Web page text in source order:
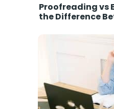
Proofreading vs
the Difference